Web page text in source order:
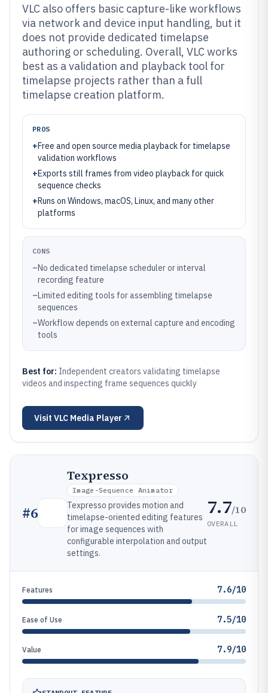
VLC also offers basic capture-like workflows
via network and device input handling, but it
does not provide dedicated timelapse
authoring or scheduling. Overall, VLC works
best as a validation and playback tool for
timelapse projects rather than a full
timelapse creation platform.
PROS
+Free and open source media playback for timelapse
validation workflows
+Exports still frames from video playback for quick
sequence checks
+Runs on Windows, macOS, Linux, and many other
platforms
CONS
–No dedicated timelapse scheduler or interval
recording feature
–Limited editing tools for assembling timelapse
sequences
–Workflow depends on external capture and encoding
tools
Best for: Independent creators validating timelapse
videos and inspecting frame sequences quickly
Visit VLC Media Player
#6
Texpresso
Image-Sequence Animator
Texpresso provides motion and
timelapse-oriented editing features
for image sequences with
configurable interpolation and output
settings.
7.7/10
OVERALL
Features 7.6/10
Ease of Use 7.5/10
Value 7.9/10